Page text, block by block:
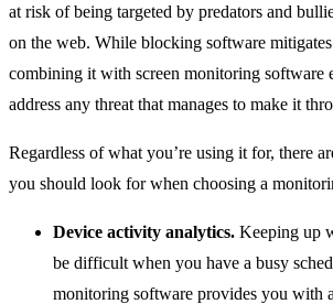
at risk of being targeted by predators and
on the web. While blocking software
combining it with screen monitoring software
address any threat that manages to make it
Regardless of what you’re using it for, there
you should look for when choosing a
Device activity analytics. Keeping up
be difficult when you have a busy
monitoring software provides you with